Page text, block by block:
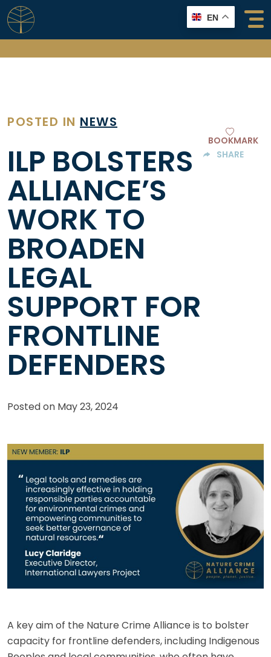
Skip
to
content
EN
POSTED IN NEWS
ILP BOLSTERS
ALLIANCE’S
WORK TO
BROADEN
LEGAL
SUPPORT FOR
FRONTLINE
DEFENDERS
BOOKMARK
SHARE
Posted on May 23, 2024
A key aim of the Nature Crime Alliance is to bolster
capacity for frontline defenders, including Indigenous